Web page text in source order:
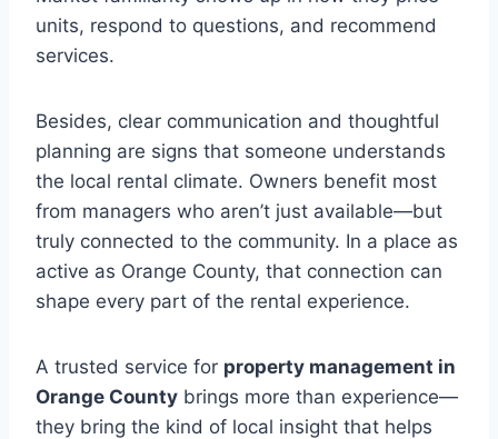
units, respond to questions, and recommend
services.
Besides, clear communication and thoughtful
planning are signs that someone understands
the local rental climate. Owners benefit most
from managers who aren’t just available—but
truly connected to the community. In a place as
active as Orange County, that connection can
shape every part of the rental experience.
A trusted service for property management in
Orange County brings more than experience—
they bring the kind of local insight that helps